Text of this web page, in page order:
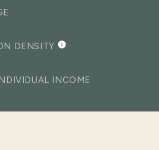
DENSITY
INCOME